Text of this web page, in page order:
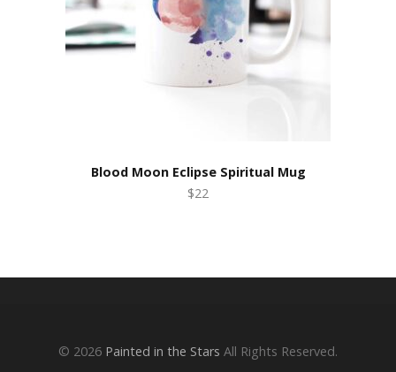
Blood Moon Eclipse Spiritual Mug
$22
© 2026 Painted in the Stars All Rights Reserved.